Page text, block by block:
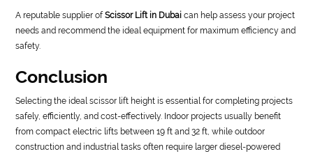
A reputable supplier ofScissor Lift in Dubai can help assess your project
needs and recommend the ideal equipment for maximum efficiency and
safety.
Conclusion
Selecting the ideal scissor lift height is essential for completing projects
safely, efficiently, and cost-effectively. Indoor projects usually benefit
from compact electric lifts between 19 ft and 32 ft, while outdoor
construction and industrial tasks often require larger diesel-powered